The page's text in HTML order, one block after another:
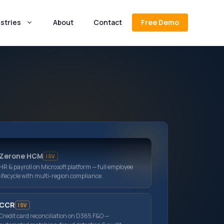
About Contact Free Demo
Dynamics 365 BC
operations on Microsoft cloud.
HCM
CCR ISV
matching, fraud detection & audit
trails.